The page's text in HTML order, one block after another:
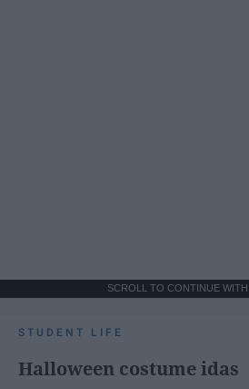
SCROLL TO CONTINUE
STUDENT LIFE
Halloween costume idas